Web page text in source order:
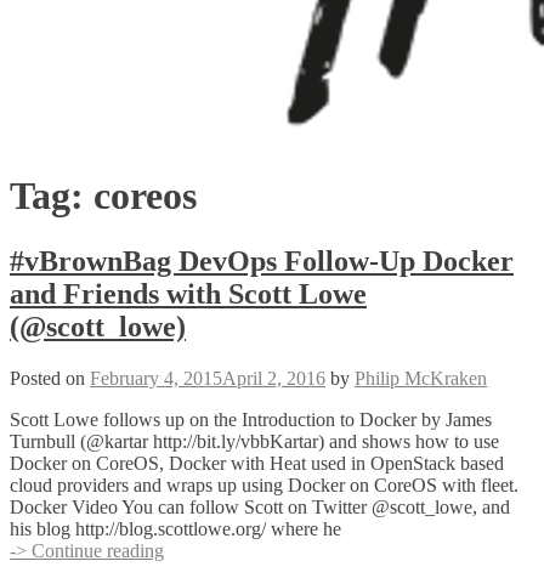
Tag: coreos
#vBrownBag DevOps Follow-Up Docker
and Friends with Scott Lowe
(@scott_lowe)
Posted on February 4, 2015April 2, 2016 by Philip McKraken
Scott Lowe follows up on the Introduction to Docker by James
Turnbull (@kartar http://bit.ly/vbbKartar) and shows how to use
Docker on CoreOS, Docker with Heat used in OpenStack based
cloud providers and wraps up using Docker on CoreOS with fleet.
Docker Video You can follow Scott on Twitter @scott_lowe, and
his blog http://blog.scottlowe.org/ where he
-> Continue reading